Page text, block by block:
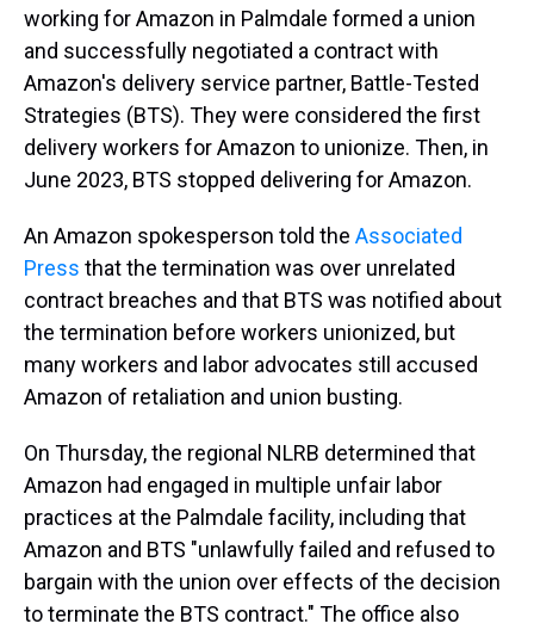
working for Amazon in Palmdale formed a union
and successfully negotiated a contract with
Amazon's delivery service partner, Battle-Tested
Strategies (BTS). They were considered the first
delivery workers for Amazon to unionize. Then, in
June 2023, BTS stopped delivering for Amazon.
An Amazon spokesperson told the Associated
Press that the termination was over unrelated
contract breaches and that BTS was notified about
the termination before workers unionized, but
many workers and labor advocates still accused
Amazon of retaliation and union busting.
On Thursday, the regional NLRB determined that
Amazon had engaged in multiple unfair labor
practices at the Palmdale facility, including that
Amazon and BTS "unlawfully failed and refused to
bargain with the union over effects of the decision
to terminate the BTS contract." The office also